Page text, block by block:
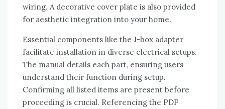
wiring. A decorative cover plate is also provided
for aesthetic integration into your home.
Essential components like the J-box adapter
facilitate installation in diverse electrical setups.
The manual details each part‚ ensuring users
understand their function during setup.
Confirming all listed items are present before
proceeding is crucial. Referencing the PDF